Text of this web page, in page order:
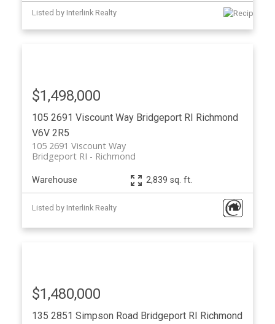
Listed by Interlink Realty
105 2691 Viscount Way Bridgeport RI Richmond
V6V 2R5
105 2691 Viscount Way
Richmond
Bridgeport RI
$1,498,000
Warehouse 2,839 sq. ft.
Listed by Interlink Realty
135 2851 Simpson Road Bridgeport RI Richmond
$1,480,000